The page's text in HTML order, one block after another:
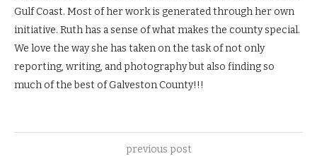
Gulf Coast. Most of her work is generated through her own
initiative. Ruth has a sense of what makes the county special.
We love the way she has taken on the task of not only
reporting, writing, and photography but also finding so
much of the best of Galveston County!!!
previous post